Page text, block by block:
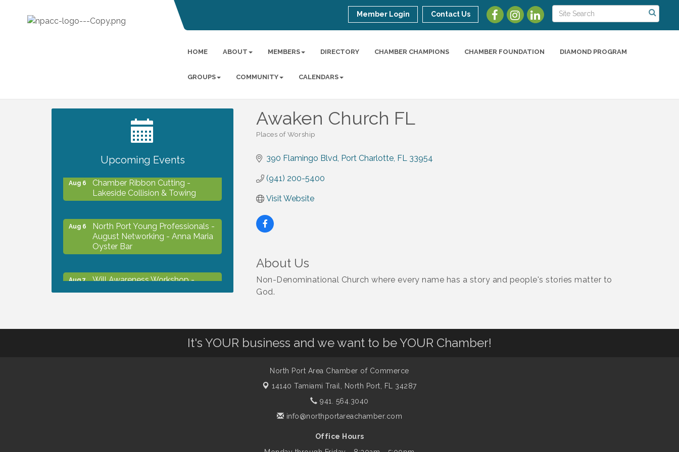
Member Login Contact Us
HOME ABOUT MEMBERS DIRECTORY CHAMBER CHAMPIONS CHAMBER FOUNDATION DIAMOND PROGRAM
GROUPS COMMUNITY CALENDARS
Awaken Church FL
Places of Worship
390 Flamingo Blvd Port Charlotte FL 33954
(941) 200-5400
Visit Website
About Us
Non-Denominational Church where every name has a story and people's stories matter to
God.
Upcoming Events
2027 PET CALENDAR PHOTO
Aug 6
Chamber Ribbon Cutting -
Lakeside Collision & Towing
Aug 6
North Port Young Professionals -
August Networking - Anna Maria
Oyster Bar
Aug 7
Will Awareness Workshop -
Port Christian School
It's YOUR business and we want to be YOUR Chamber!
North Port Area Chamber of Commerce
14140 Tamiami Trail,
North Port, FL 34287
941. 564.3040
info@northportareachamber.com
Office Hours